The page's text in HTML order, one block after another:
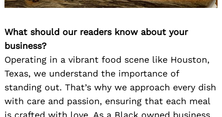
What should our readers know about your
business?
Operating in a vibrant food scene like Houston,
Texas, we understand the importance of
standing out. That’s why we approach every dish
with care and passion, ensuring that each meal